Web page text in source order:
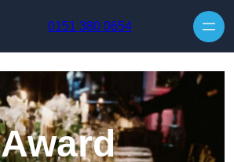
0151 380 0654
Award